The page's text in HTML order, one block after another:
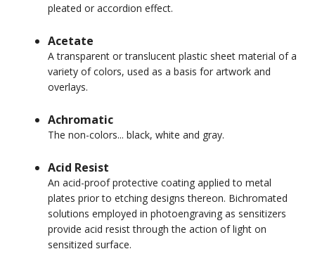
pleated or accordion effect.
Acetate
A transparent or translucent plastic sheet material of a
variety of colors, used as a basis for artwork and
overlays.
Achromatic
The non-colors... black, white and gray.
Acid Resist
An acid-proof protective coating applied to metal
plates prior to etching designs thereon. Bichromated
solutions employed in photoengraving as sensitizers
provide acid resist through the action of light on
sensitized surface.